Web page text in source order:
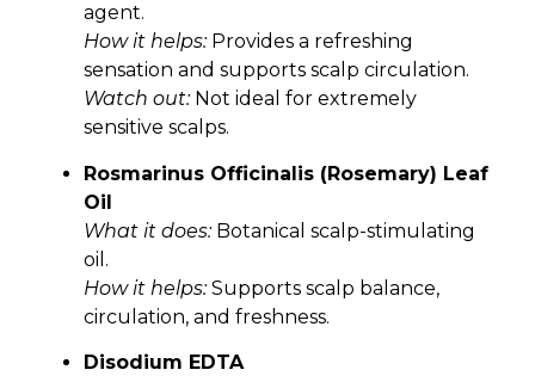
agent.
How it helps:Provides a refreshing
sensation and supports scalp circulation.
Watch out:Not ideal for extremely
sensitive scalps.
Rosmarinus Officinalis (Rosemary) Leaf
Oil
What it does:Botanical scalp-stimulating
oil.
How it helps:Supports scalp balance,
circulation, and freshness.
Disodium EDTA